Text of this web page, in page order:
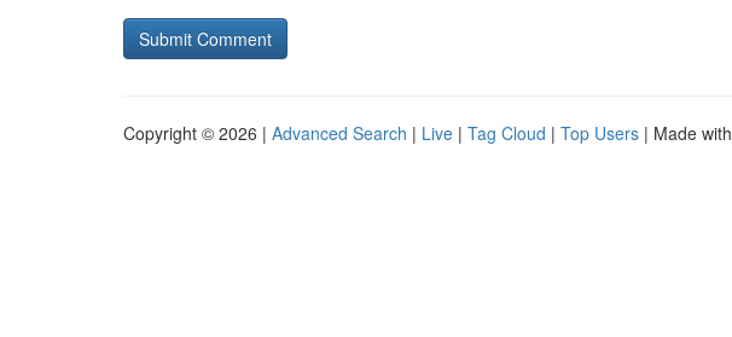
Copyright © 2026 | Advanced Search | Live | Tag Cloud | Top Users | Made with